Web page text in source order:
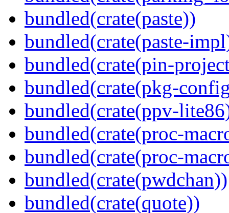
bundled(crate(paste))
bundled(crate(paste-
bundled(crate(pin-
bundled(crate(pkg-
bundled(crate(ppv-
bundled(crate(proc-
bundled(crate(proc-
bundled(crate(pwdchan))
bundled(crate(quote))